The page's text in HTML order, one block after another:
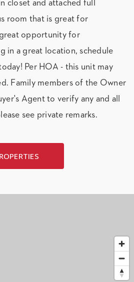
closet and attached full
room that is great for
opportunity for
in a great location, schedule
Per HOA - this unit may
Family members of the Owner
Agent to verify any and all
see private remarks.